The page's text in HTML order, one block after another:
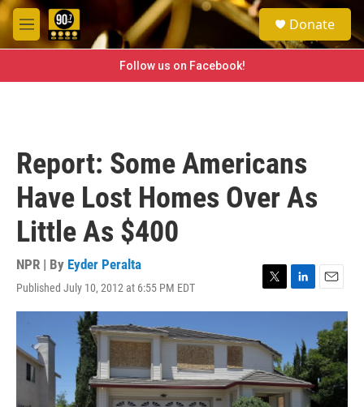
Skip to main content
M
e
e
a
h
Donate
Follow us on Facebook!
Report: Some Americans
Have Lost Homes Over As
Little As $400
NPR | By Eyder Peralta
Published July 10, 2012 at 6:55 PM EDT
T
w
t
t
e
r
L
i
k
e
d
I
n
E
m
a
i
l